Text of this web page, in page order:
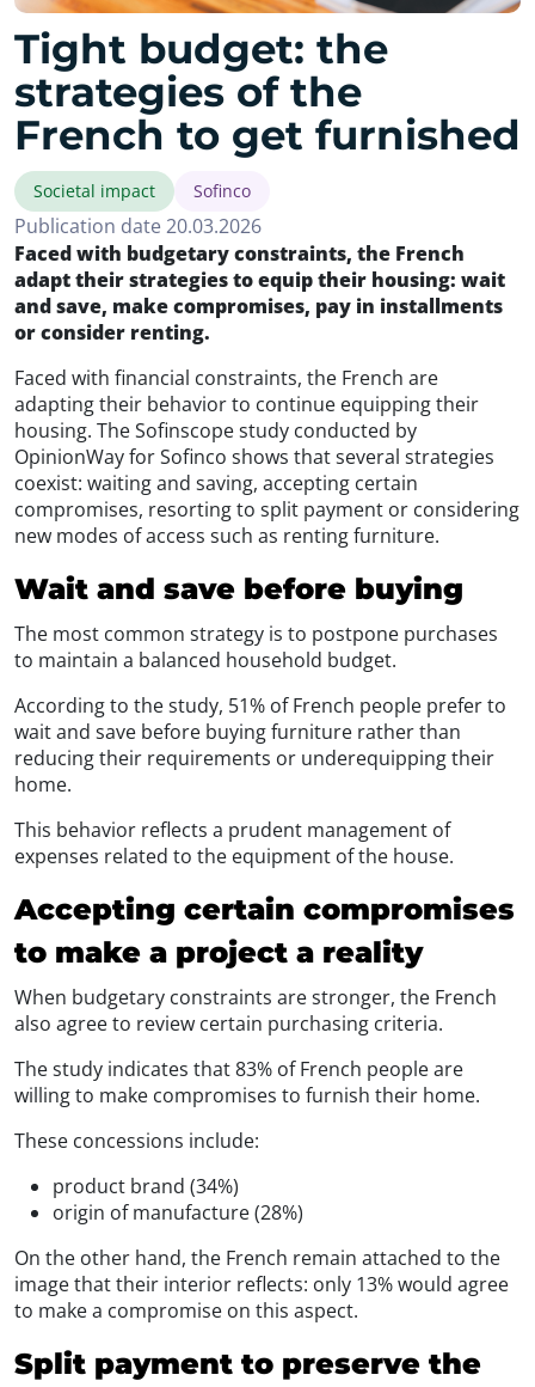
Tight budget: the
strategies of the
French to get furnished
Societal impact Sofinco
Publication date 20.03.2026
Faced with budgetary constraints, the French
adapt their strategies to equip their housing: wait
and save, make compromises, pay in installments
or consider renting.
Faced with financial constraints, the French are
adapting their behavior to continue equipping their
housing. The Sofinscope study conducted by
OpinionWay for Sofinco shows that several strategies
coexist: waiting and saving, accepting certain
compromises, resorting to split payment or considering
new modes of access such as renting furniture.
Wait and save before buying
The most common strategy is to postpone purchases
to maintain a balanced household budget.
According to the study, 51% of French people prefer to
wait and save before buying furniture rather than
reducing their requirements or underequipping their
home.
This behavior reflects a prudent management of
expenses related to the equipment of the house.
Accepting certain compromises
to make a project a reality
When budgetary constraints are stronger, the French
also agree to review certain purchasing criteria.
The study indicates that 83% of French people are
willing to make compromises to furnish their home.
These concessions include:
product brand (34%)
origin of manufacture (28%)
On the other hand, the French remain attached to the
image that their interior reflects: only 13% would agree
to make a compromise on this aspect.
Split payment to preserve the